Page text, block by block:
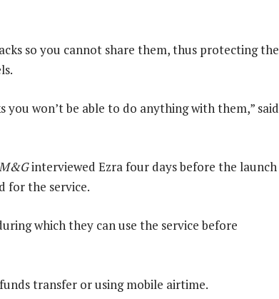
so you cannot share them, thus protecting the
won’t be able to do anything with them,” said
interviewed Ezra four days before the launch
for the service.
which they can use the service before
transfer or using mobile airtime.